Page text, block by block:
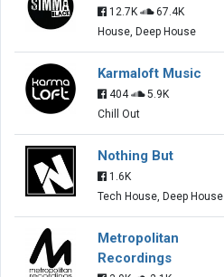
12.7K
67.4K
House, Deep House
Karmaloft Music
404
5.9K
Chill Out
Nothing But
1.6K
Tech House, Deep House
Metropolitan
Recordings